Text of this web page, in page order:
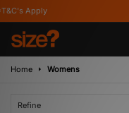
Apply
Home Womens
Refine